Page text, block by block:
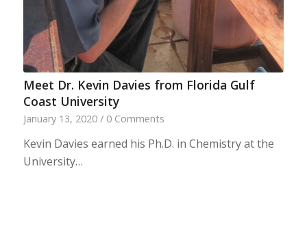
Meet Dr. Kevin Davies from Florida Gulf
Coast University
January 13, 2020 / 0 Comments
Kevin Davies earned his Ph.D. in Chemistry at the
University…